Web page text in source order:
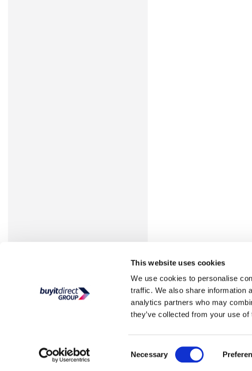
This website uses cookies
We use cookies to personalise
traffic. We also share information
analytics partners who may
they’ve collected from your use
Selection
Necessary